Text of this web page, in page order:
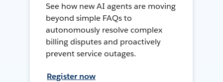
See how new AI agents are moving
beyond simple FAQs to
autonomously resolve complex
billing disputes and proactively
prevent service outages.
Register now